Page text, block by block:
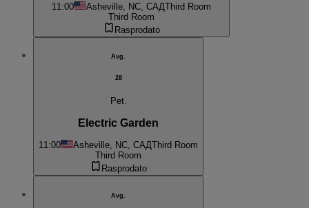
11:00 Asheville, NC, САДThird Room
Third Room
Rasprodato
Avg.
28
Pet.
Electric Garden
11:00 Asheville, NC, САДThird Room
Third Room
Rasprodato
Avg.